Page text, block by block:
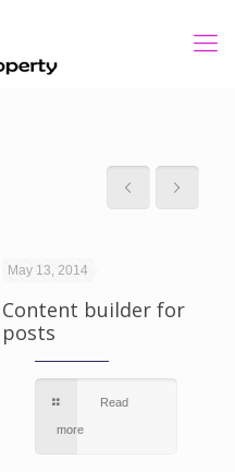
May 13, 2014
Content builder for
posts
Read
more